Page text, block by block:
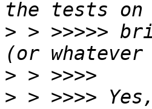
> > >>>>>
>
> > >>>>